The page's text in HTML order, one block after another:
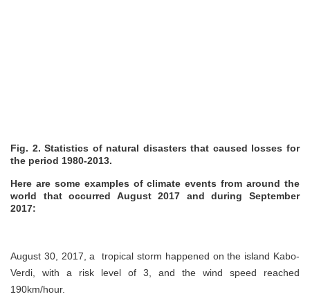
Fig. 2. Statistics of natural disasters that caused losses for
the period 1980-2013.
Here are some examples of climate events from around the
world that occurred August 2017 and during September
2017:
August 30, 2017, a tropical storm happened on the island Kabo-
Verdi, with a risk level of 3, and the wind speed reached
190km/hour.